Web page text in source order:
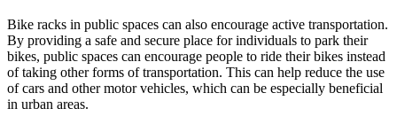
Bike racks in public spaces can also encourage active transportation.
By providing a safe and secure place for individuals to park their
bikes, public spaces can encourage people to ride their bikes instead
of taking other forms of transportation. This can help reduce the use
of cars and other motor vehicles, which can be especially beneficial
in urban areas.